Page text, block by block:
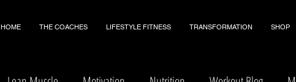
HOME THE COACHES LIFESTYLE FITNESS TRANSFORMATION SHOP